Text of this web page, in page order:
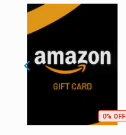
0% OFF